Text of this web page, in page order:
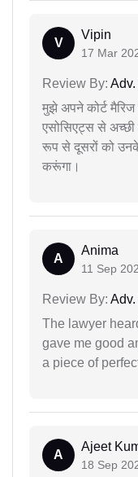
V
Vipin
17 Mar
Review By:
मुझे अपने कोर्ट
एसोसिएट्स से अच्छी
रूप से दूसरों को उनके
करूंगा।
A
Anima
11 Sep
Review By:
The lawyer
gave me good
a piece of
A
Ajeet
18 Sep